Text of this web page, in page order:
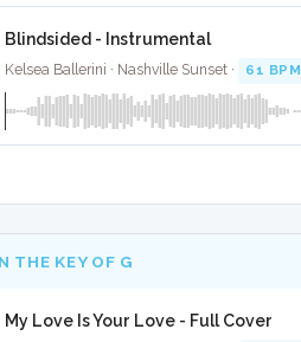
Blindsided - Instrumental
Kelsea Ballerini · Nashville Sunset · 61 BPM
THE KEY OF G
My Love Is Your Love - Full Cover